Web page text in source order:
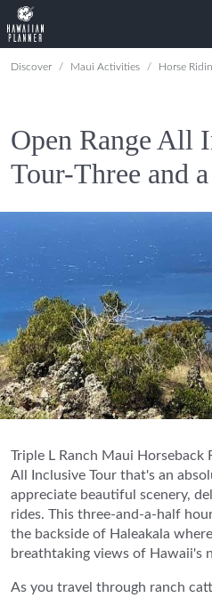
Discover Maui Activities Horse
Open Range All
Tour-Three and
Triple L Ranch Maui Horseback
All Inclusive Tour that's an
appreciate beautiful scenery,
rides. This three-and-a-half
the backside of Haleakala
breathtaking views of Hawaii's
As you travel through ranch